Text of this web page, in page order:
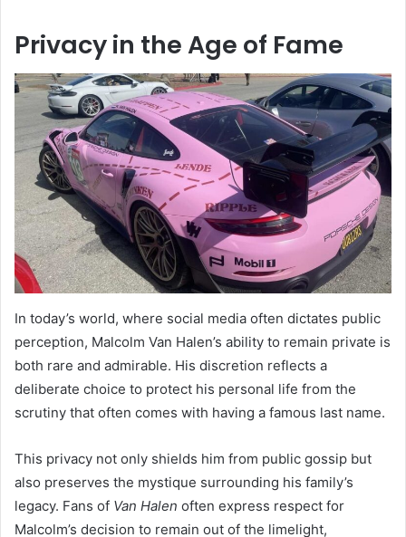
Privacy in the Age of Fame
In today’s world, where social media often dictates public
perception, Malcolm Van Halen’s ability to remain private is
both rare and admirable. His discretion reflects a
deliberate choice to protect his personal life from the
scrutiny that often comes with having a famous last name.
This privacy not only shields him from public gossip but
also preserves the mystique surrounding his family’s
legacy. Fans of Van Halen often express respect for
Malcolm’s decision to remain out of the limelight,